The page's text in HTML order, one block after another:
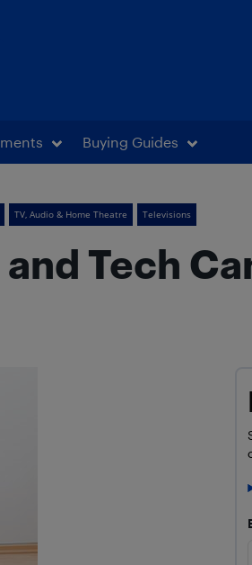
Buying Guides
TV, Audio & Home Theatre Televisions
Tech